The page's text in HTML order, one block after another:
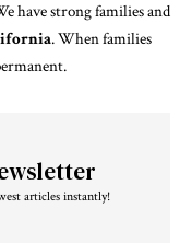
have strong families and
. When families
articles instantly!